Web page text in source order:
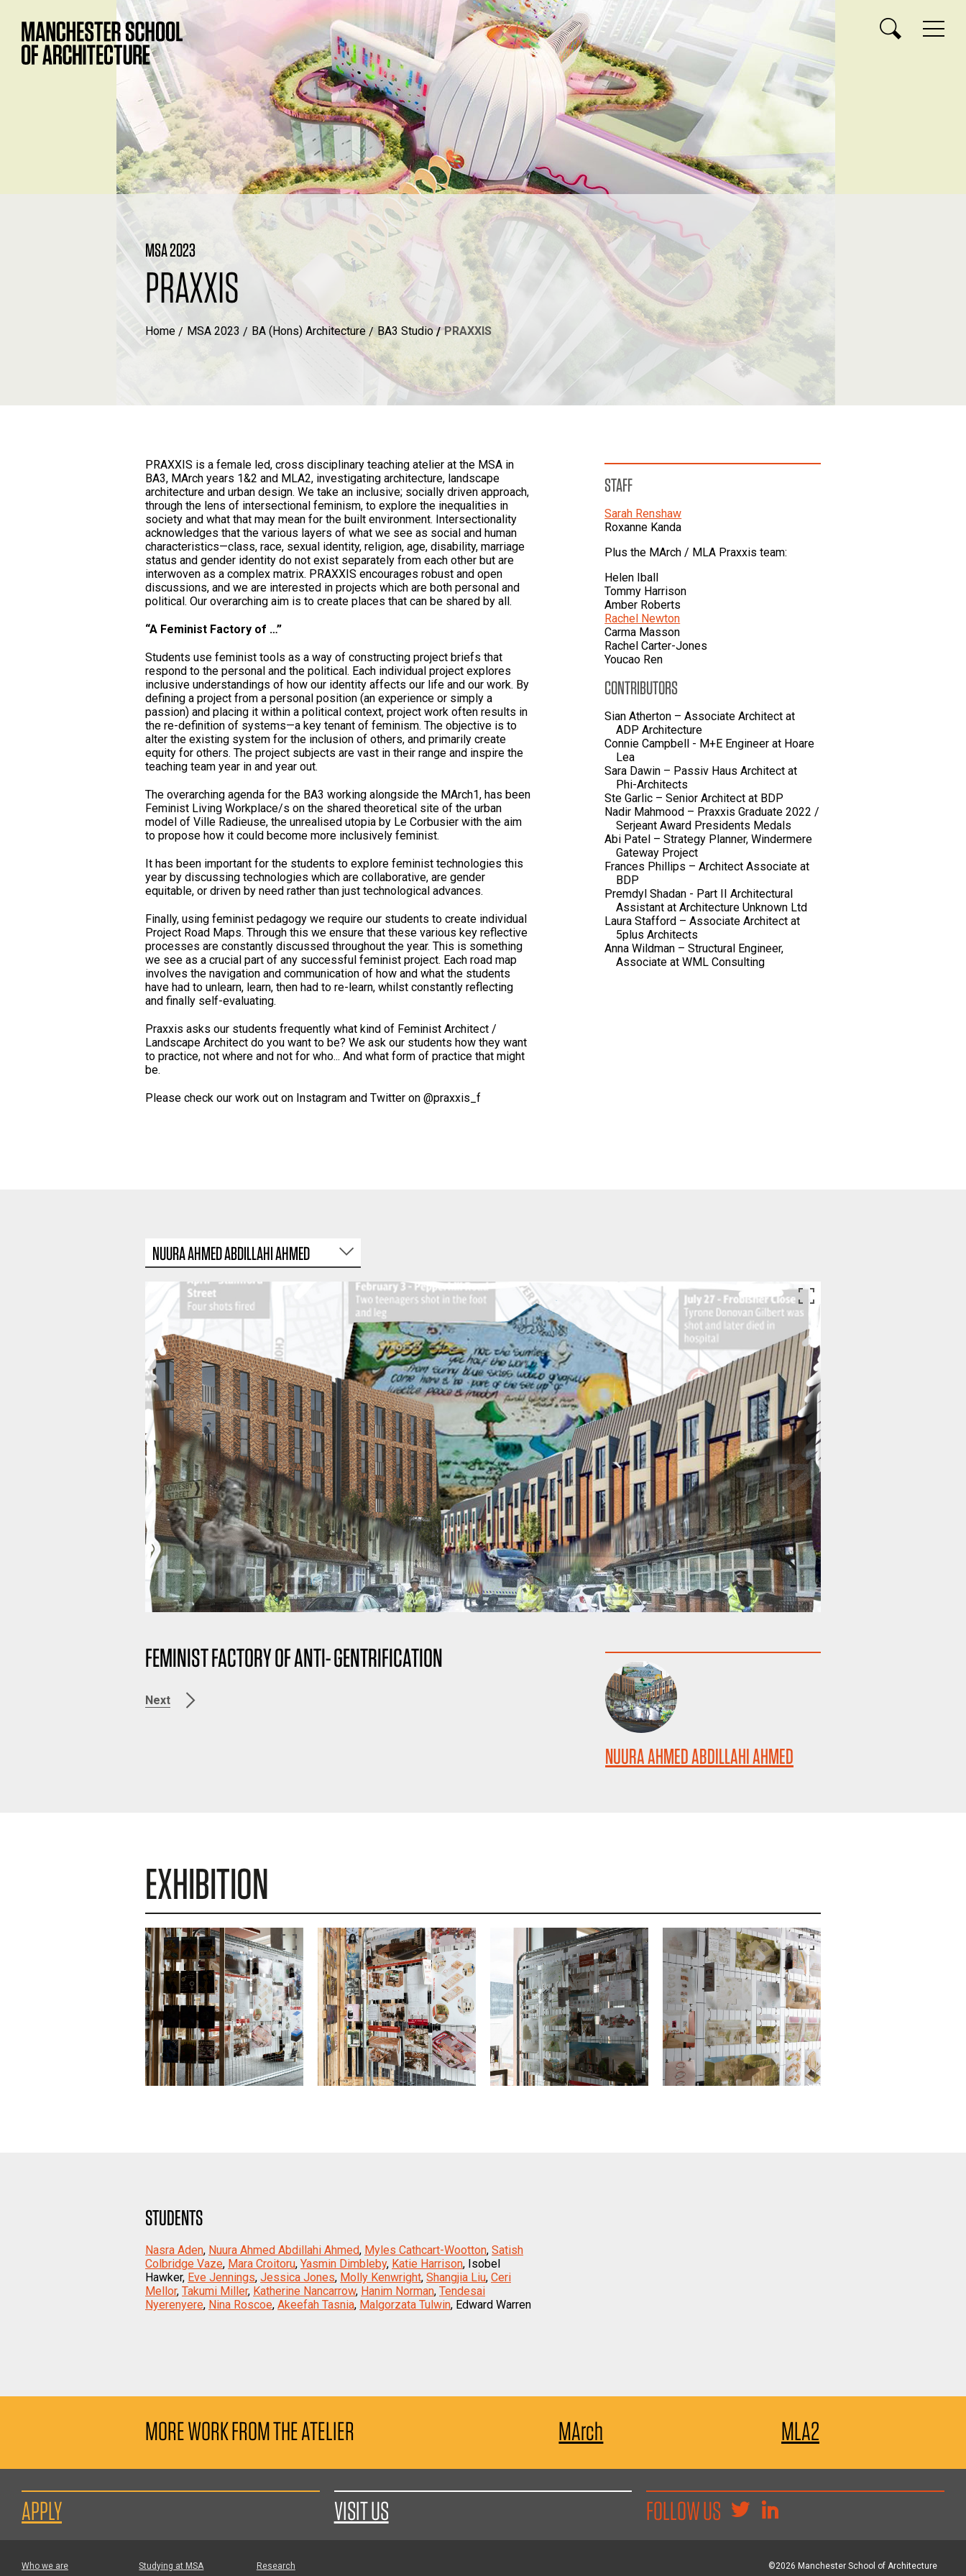
MSA 2023
PRAXXIS
Home MSA 2023 BA (Hons) Architecture BA3 Studio PRAXXIS
PRAXXIS is a female led, cross disciplinary teaching atelier at the MSA in
BA3, MArch years 1&2 and MLA2, investigating architecture, landscape
architecture and urban design. We take an inclusive; socially driven approach,
through the lens of intersectional feminism, to explore the inequalities in
society and what that may mean for the built environment. Intersectionality
acknowledges that the various layers of what we see as social and human
characteristics—class, race, sexual identity, religion, age, disability, marriage
status and gender identity do not exist separately from each other but are
interwoven as a complex matrix. PRAXXIS encourages robust and open
discussions, and we are interested in projects which are both personal and
political. Our overarching aim is to create places that can be shared by all.
“A Feminist Factory of …”
Students use feminist tools as a way of constructing project briefs that
respond to the personal and the political. Each individual project explores
inclusive understandings of how our identity affects our life and our work. By
defining a project from a personal position (an experience or simply a
passion) and placing it within a political context, project work often results in
the re-definition of systems—a key tenant of feminism. The objective is to
alter the existing system for the inclusion of others, and primarily create
equity for others. The project subjects are vast in their range and inspire the
teaching team year in and year out.
The overarching agenda for the BA3 working alongside the MArch1, has been
Feminist Living Workplace/s on the shared theoretical site of the urban
model of Ville Radieuse, the unrealised utopia by Le Corbusier with the aim
to propose how it could become more inclusively feminist.
It has been important for the students to explore feminist technologies this
year by discussing technologies which are collaborative, are gender
equitable, or driven by need rather than just technological advances.
Finally, using feminist pedagogy we require our students to create individual
Project Road Maps. Through this we ensure that these various key reflective
processes are constantly discussed throughout the year. This is something
we see as a crucial part of any successful feminist project. Each road map
involves the navigation and communication of how and what the students
have had to unlearn, learn, then had to re-learn, whilst constantly reflecting
and finally self-evaluating.
Praxxis asks our students frequently what kind of Feminist Architect /
Landscape Architect do you want to be? We ask our students how they want
to practice, not where and not for who... And what form of practice that might
be.
Please check our work out on Instagram and Twitter on @praxxis_f
STAFF
Sarah Renshaw
Roxanne Kanda
Plus the MArch / MLA Praxxis team:
Helen Iball
Tommy Harrison
Amber Roberts
Rachel Newton
Carma Masson
Rachel Carter-Jones
Youcao Ren
CONTRIBUTORS
Sian Atherton – Associate Architect at
ADP Architecture
Connie Campbell - M+E Engineer at Hoare
Lea
Sara Dawin – Passiv Haus Architect at
Phi-Architects
Ste Garlic – Senior Architect at BDP
Nadir Mahmood – Praxxis Graduate 2022 /
Serjeant Award Presidents Medals
Abi Patel – Strategy Planner, Windermere
Gateway Project
Frances Phillips – Architect Associate at
BDP
Premdyl Shadan - Part II Architectural
Assistant at Architecture Unknown Ltd
Laura Stafford – Associate Architect at
5plus Architects
Anna Wildman – Structural Engineer,
Associate at WML Consulting
NUURA AHMED ABDILLAHI AHMED
FEMINIST FACTORY OF ANTI- GENTRIFICATION
Next
NUURA AHMED ABDILLAHI AHMED
EXHIBITION
STUDENTS
Nasra Aden, Nuura Ahmed Abdillahi Ahmed, Myles Cathcart-Wootton, Satish
Colbridge Vaze, Mara Croitoru, Yasmin Dimbleby, Katie Harrison, Isobel
Hawker, Eve Jennings, Jessica Jones, Molly Kenwright, Shangjia Liu, Ceri
Mellor, Takumi Miller, Katherine Nancarrow, Hanim Norman, Tendesai
Nyerenyere, Nina Roscoe, Akeefah Tasnia, Malgorzata Tulwin, Edward Warren
MORE WORK FROM THE ATELIER MArch MLA2
APPLY VISIT US FOLLOW US
Who we are
Studying at MSA
Research
©2026 Manchester School of Architecture